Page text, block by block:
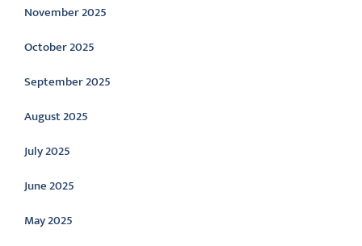
November 2025
October 2025
September 2025
August 2025
July 2025
June 2025
May 2025